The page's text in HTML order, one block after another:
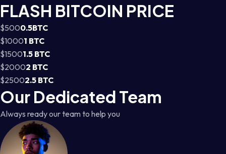
FLASH BITCOIN PRICE
$5000.5BTC
$10001 BTC
$15001.5 BTC
$20002 BTC
$25002.5 BTC
Our Dedicated Team
Always ready our team to help you